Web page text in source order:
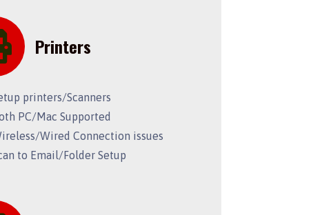
Printers
printers/Scanners
PC/Mac Supported
Wired Connection issues
to Email/Folder Setup